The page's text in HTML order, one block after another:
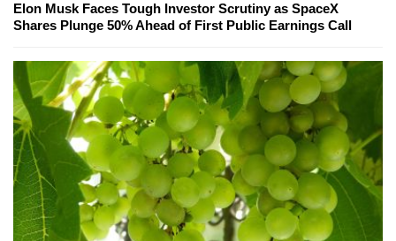
Elon Musk Faces Tough Investor Scrutiny as SpaceX
Shares Plunge 50% Ahead of First Public Earnings Call